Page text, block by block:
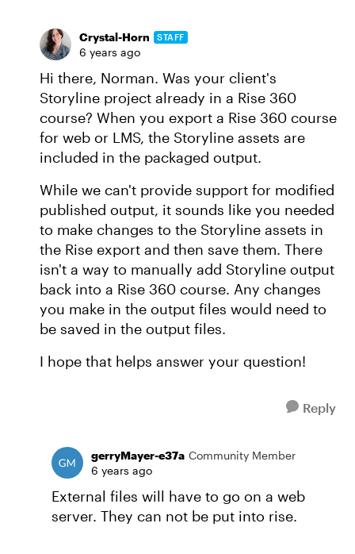
Crystal-Horn STAFF
6 years ago
Hi there, Norman. Was your client's
Storyline project already in a Rise 360
course? When you export a Rise 360 course
for web or LMS, the Storyline assets are
included in the packaged output.
While we can't provide support for modified
published output, it sounds like you needed
to make changes to the Storyline assets in
the Rise export and then save them. There
isn't a way to manually add Storyline output
back into a Rise 360 course. Any changes
you make in the output files would need to
be saved in the output files.
I hope that helps answer your question!
Reply
gerryMayer-e37a Community Member
6 years ago
External files will have to go on a web
server. They can not be put into rise.